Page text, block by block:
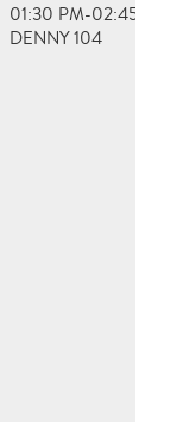
01:30 PM-02:45 PM,
DENNY 104